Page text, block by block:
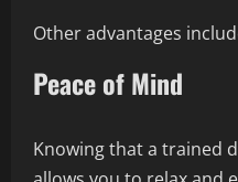
Other advantages
Peace of Mind
Knowing that a trained